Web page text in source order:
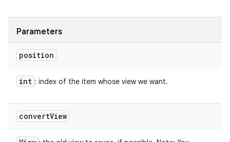
Parameters
position
int : index of the item whose view we want.
convertView